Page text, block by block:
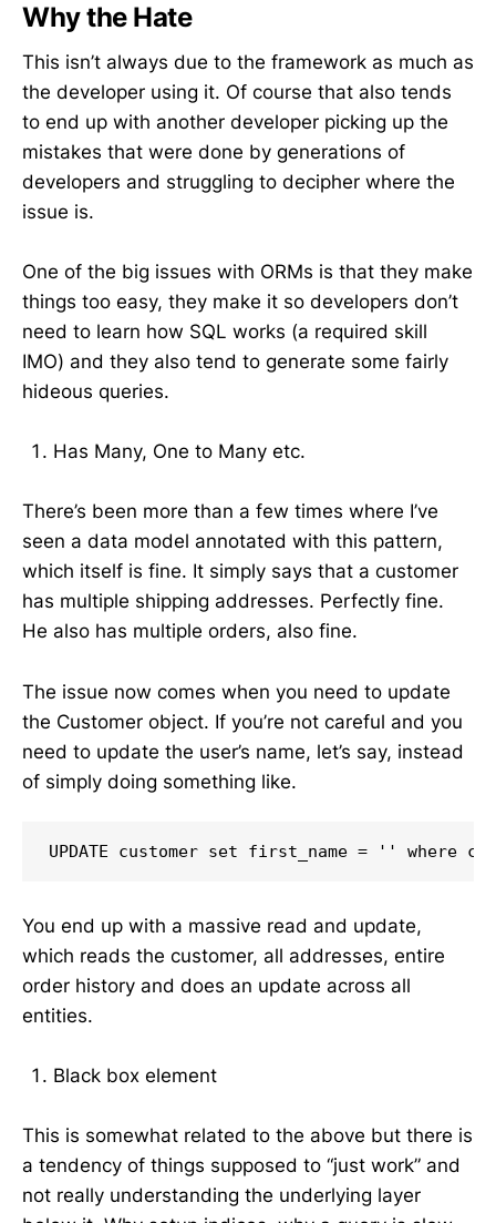
Why the Hate
This isn’t always due to the framework as much as
the developer using it. Of course that also tends
to end up with another developer picking up the
mistakes that were done by generations of
developers and struggling to decipher where the
issue is.
One of the big issues with ORMs is that they make
things too easy, they make it so developers don’t
need to learn how SQL works (a required skill
IMO) and they also tend to generate some fairly
hideous queries.
Has Many, One to Many etc.
There’s been more than a few times where I’ve
seen a data model annotated with this pattern,
which itself is fine. It simply says that a customer
has multiple shipping addresses. Perfectly fine.
He also has multiple orders, also fine.
The issue now comes when you need to update
the Customer object. If you’re not careful and you
need to update the user’s name, let’s say, instead
of simply doing something like.
UPDATE customer set first_name = '' where
You end up with a massive read and update,
which reads the customer, all addresses, entire
order history and does an update across all
entities.
Black box element
This is somewhat related to the above but there is
a tendency of things supposed to “just work” and
not really understanding the underlying layer